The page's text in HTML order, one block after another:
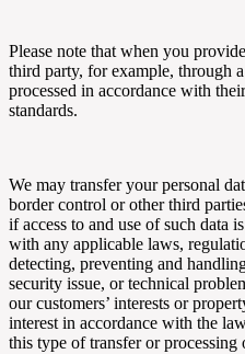
Please note that when you
third party, for example, through
processed in accordance with
standards.
We may transfer your personal
border control or other third
if access to and use of such data
with any applicable laws,
detecting, preventing and
security issue, or technical
our customers’ interests or
interest in accordance with the
this type of transfer or processing